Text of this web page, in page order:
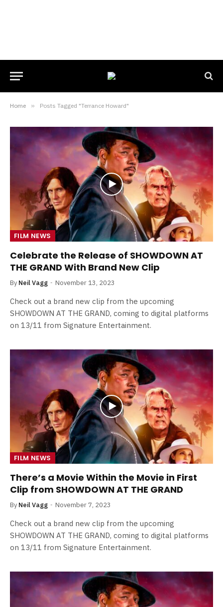
Home » Posts Tagged "Terrance Howard"
FILM NEWS
Celebrate the Release of SHOWDOWN AT
THE GRAND With Brand New Clip
By Neil Vagg November 13, 2023
Check out a brand new clip from the upcoming
SHOWDOWN AT THE GRAND, coming to digital platforms
on 13/11 from Signature Entertainment.
FILM NEWS
There’s a Movie Within the Movie in First
Clip from SHOWDOWN AT THE GRAND
By Neil Vagg November 7, 2023
Check out a brand new clip from the upcoming
SHOWDOWN AT THE GRAND, coming to digital platforms
on 13/11 from Signature Entertainment.